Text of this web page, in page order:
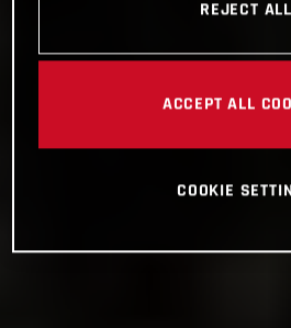
REJECT ALL
ACCEPT ALL
COOKIE